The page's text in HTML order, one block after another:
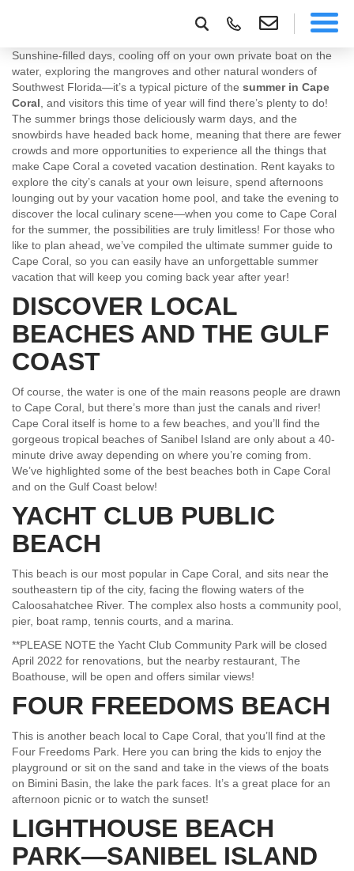
Sunshine-filled days, cooling off on your own private boat on the
water, exploring the mangroves and other natural wonders of
Southwest Florida—it’s a typical picture of the summer in Cape
Coral , and visitors this time of year will find there’s plenty to do!
The summer brings those deliciously warm days, and the
snowbirds have headed back home, meaning that there are fewer
crowds and more opportunities to experience all the things that
make Cape Coral a coveted vacation destination. Rent kayaks to
explore the city’s canals at your own leisure, spend afternoons
lounging out by your vacation home pool, and take the evening to
discover the local culinary scene—when you come to Cape Coral
for the summer, the possibilities are truly limitless! For those who
like to plan ahead, we’ve compiled the ultimate summer guide to
Cape Coral, so you can easily have an unforgettable summer
vacation that will keep you coming back year after year!
DISCOVER LOCAL
BEACHES AND THE GULF
COAST
Of course, the water is one of the main reasons people are drawn
to Cape Coral, but there’s more than just the canals and river!
Cape Coral itself is home to a few beaches, and you’ll find the
gorgeous tropical beaches of Sanibel Island are only about a 40-
minute drive away depending on where you’re coming from.
We’ve highlighted some of the best beaches both in Cape Coral
and on the Gulf Coast below!
YACHT CLUB PUBLIC
BEACH
This beach is our most popular in Cape Coral, and sits near the
southeastern tip of the city, facing the flowing waters of the
Caloosahatchee River. The complex also hosts a community pool,
pier, boat ramp, tennis courts, and a marina.
**PLEASE NOTE the Yacht Club Community Park will be closed
April 2022 for renovations, but the nearby restaurant, The
Boathouse, will be open and offers similar views!
FOUR FREEDOMS BEACH
This is another beach local to Cape Coral, that you’ll find at the
Four Freedoms Park. Here you can bring the kids to enjoy the
playground or sit on the sand and take in the views of the boats
on Bimini Basin, the lake the park faces. It’s a great place for an
afternoon picnic or to watch the sunset!
LIGHTHOUSE BEACH
PARK—SANIBEL ISLAND